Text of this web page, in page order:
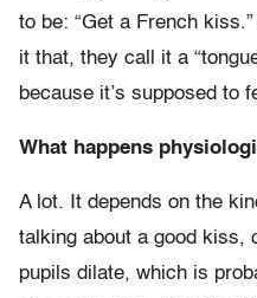
to be: “Get a French
it that, they call it a
because it’s supposed to
What happens
A lot. It depends on the
talking about a good kiss,
pupils dilate, which is